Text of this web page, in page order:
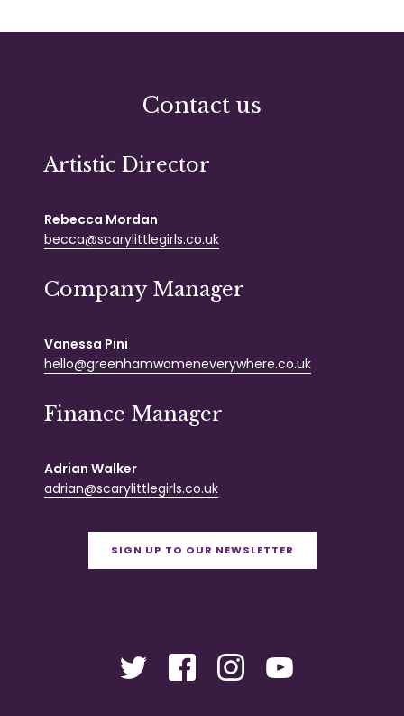
Contact us
Artistic Director
Rebecca Mordan
becca@scarylittlegirls.co.uk
Company Manager
Vanessa Pini
hello@greenhamwomeneverywhere.co.uk
Finance Manager
Adrian Walker
adrian@scarylittlegirls.co.uk
SIGN UP TO OUR NEWSLETTER